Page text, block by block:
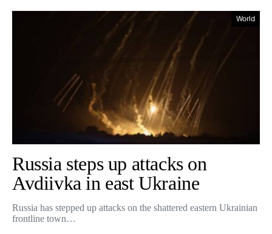
World
Russia steps up attacks on
Avdiivka in east Ukraine
Russia has stepped up attacks on the shattered eastern Ukrainian
frontline town…